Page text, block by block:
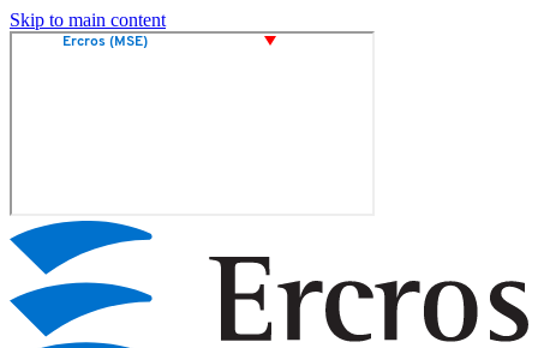
Skip to main content